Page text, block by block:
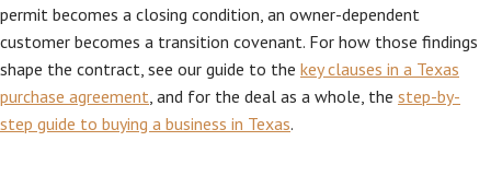
permit becomes a closing condition, an owner-dependent
customer becomes a transition covenant. For how those findings
shape the contract, see our guide to the key clauses in a Texas
purchase agreement, and for the deal as a whole, the step-by-
step guide to buying a business in Texas.